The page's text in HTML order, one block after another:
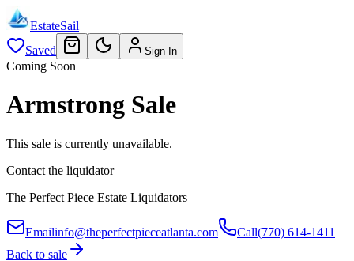
EstateSail
Saved
Sign In
Coming Soon
Armstrong Sale
This sale is currently unavailable.
Contact the liquidator
The Perfect Piece Estate Liquidators
Emailinfo@theperfectpieceatlanta.com Call(770) 614-1411
Back to sale